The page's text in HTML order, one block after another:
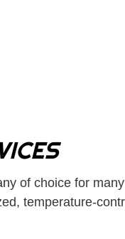
of choice for
temperature-